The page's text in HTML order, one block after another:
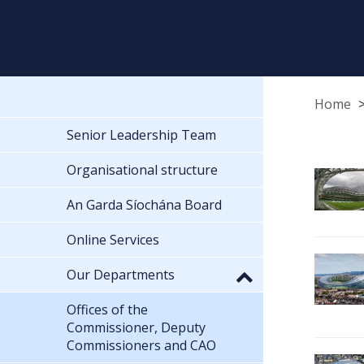
Home
Senior Leadership Team
Organisational structure
An Garda Síochána Board
Online Services
Our Departments
Offices of the
Commissioner, Deputy
Commissioners and CAO